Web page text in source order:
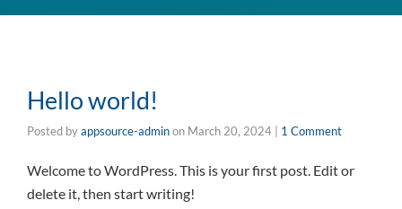
Hello world!
Posted byappsource-adminon March 20, 2024 1 Comment
Welcome to WordPress. This is your first post. Edit or
delete it, then start writing!